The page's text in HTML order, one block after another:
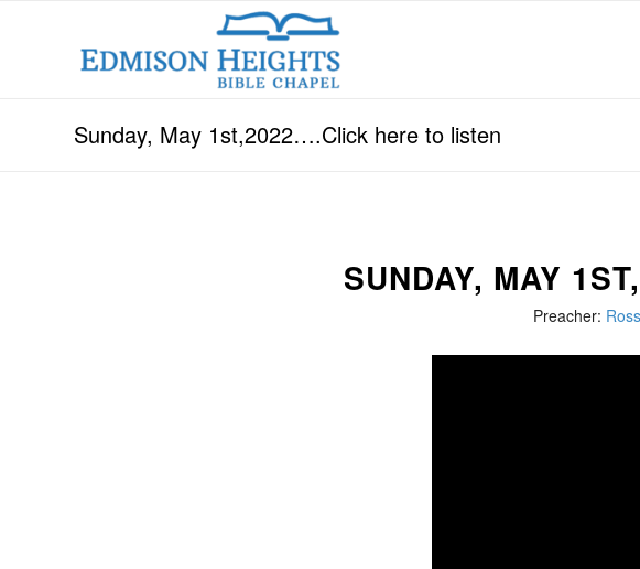
Sunday, May 1st,2022….Click here to listen
SUNDAY, MAY
Preacher: